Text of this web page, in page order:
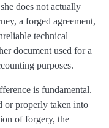
does not actually
a forged agreement,
technical
document used for a
purposes.
is fundamental.
or properly taken into
of forgery, the